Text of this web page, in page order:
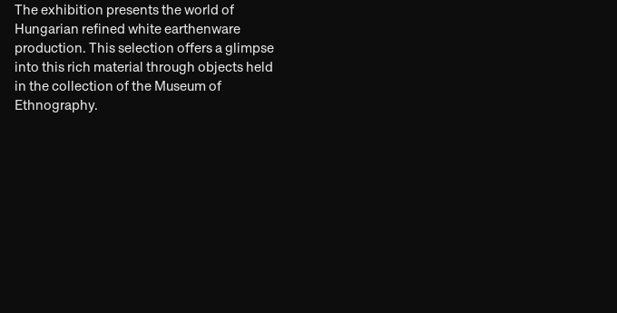
The exhibition presents the world of
Hungarian refined white earthenware
production. This selection offers a glimpse
into this rich material through objects held
in the collection of the Museum of
Ethnography.